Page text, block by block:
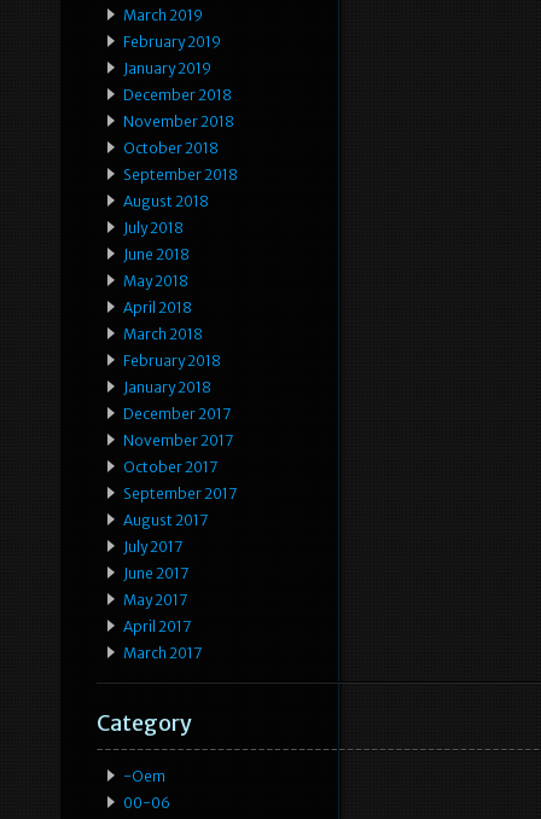
March 2019
February 2019
January 2019
December 2018
November 2018
October 2018
September 2018
August 2018
July 2018
June 2018
May 2018
April 2018
March 2018
February 2018
January 2018
December 2017
November 2017
October 2017
September 2017
August 2017
July 2017
June 2017
May 2017
April 2017
March 2017
Category
-oem
00-06